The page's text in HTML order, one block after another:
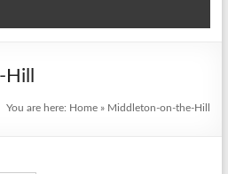
You are here: Home » Middleton-on-the-Hill